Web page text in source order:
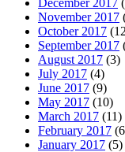
November 2017
October 2017
September 2017
August 2017 (3)
July 2017 (4)
June 2017 (9)
May 2017 (10)
March 2017 (11)
February 2017
January 2017 (5)